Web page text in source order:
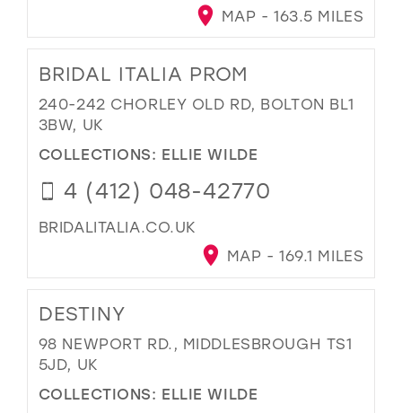
MAP - 163.5 MILES
BRIDAL ITALIA PROM
240-242 CHORLEY OLD RD, BOLTON BL1
3BW, UK
COLLECTIONS: ELLIE WILDE
4 (412) 048-42770
BRIDALITALIA.CO.UK
MAP - 169.1 MILES
DESTINY
98 NEWPORT RD., MIDDLESBROUGH TS1
5JD, UK
COLLECTIONS: ELLIE WILDE